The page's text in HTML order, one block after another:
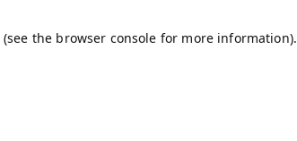
(see the browser console for more information).